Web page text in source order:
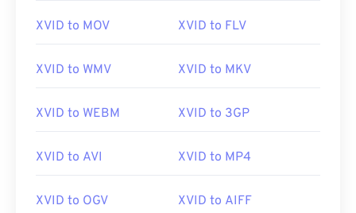
XVID to MOV XVID to FLV
XVID to WMV XVID to MKV
XVID to WEBM XVID to 3GP
XVID to AVI XVID to MP4
XVID to OGV XVID to AIFF